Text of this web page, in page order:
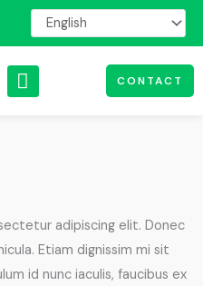
CONTACT
adipiscing elit. Donec
Etiam dignissim mi sit
id nunc iaculis, faucibus ex